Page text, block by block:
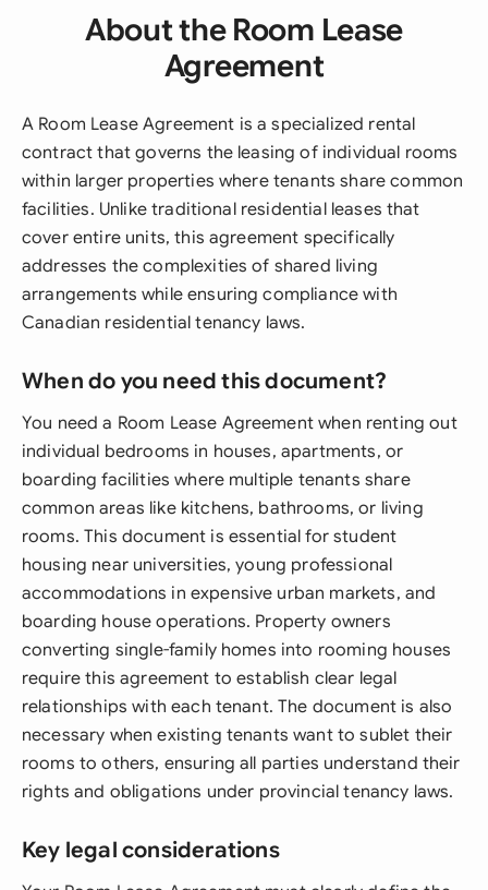
About the Room Lease
Agreement
A Room Lease Agreement is a specialized rental
contract that governs the leasing of individual rooms
within larger properties where tenants share common
facilities. Unlike traditional residential leases that
cover entire units, this agreement specifically
addresses the complexities of shared living
arrangements while ensuring compliance with
Canadian residential tenancy laws.
When do you need this document?
You need a Room Lease Agreement when renting out
individual bedrooms in houses, apartments, or
boarding facilities where multiple tenants share
common areas like kitchens, bathrooms, or living
rooms. This document is essential for student
housing near universities, young professional
accommodations in expensive urban markets, and
boarding house operations. Property owners
converting single-family homes into rooming houses
require this agreement to establish clear legal
relationships with each tenant. The document is also
necessary when existing tenants want to sublet their
rooms to others, ensuring all parties understand their
rights and obligations under provincial tenancy laws.
Key legal considerations